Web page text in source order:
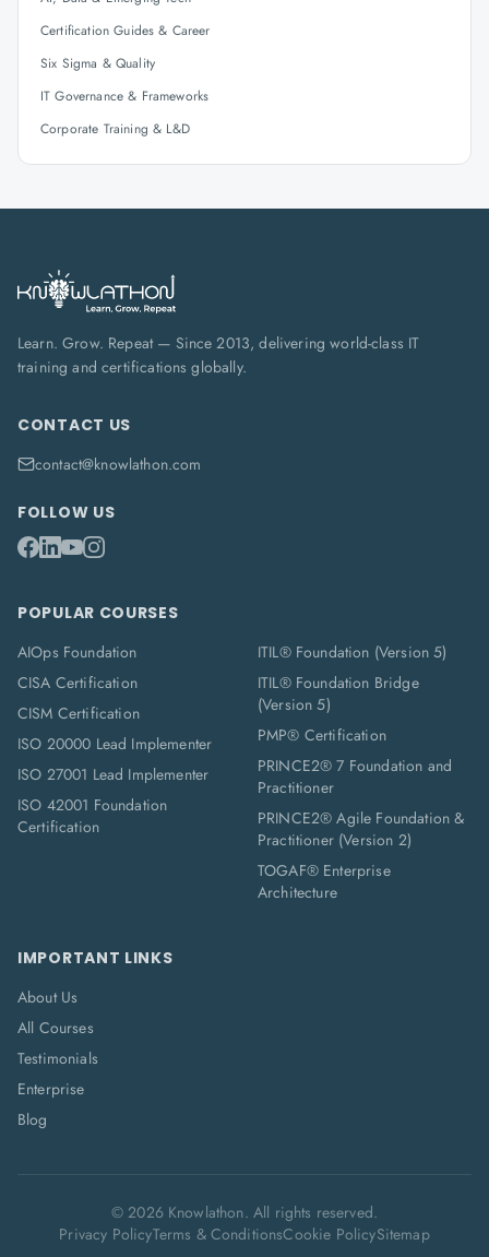
Certification Guides & Career
Six Sigma & Quality
IT Governance & Frameworks
Corporate Training & L&D
Learn. Grow. Repeat — Since 2013, delivering world-class IT
training and certifications globally.
CONTACT US
contact@knowlathon.com
FOLLOW US
POPULAR COURSES
AIOps Foundation
CISA Certification
CISM Certification
ISO 20000 Lead Implementer
ISO 27001 Lead Implementer
ISO 42001 Foundation
Certification
ITIL® Foundation (Version 5)
ITIL® Foundation Bridge
(Version 5)
PMP® Certification
PRINCE2® 7 Foundation and
Practitioner
PRINCE2® Agile Foundation &
Practitioner (Version 2)
TOGAF® Enterprise
Architecture
IMPORTANT LINKS
About Us
All Courses
Testimonials
Enterprise
Blog
©2026Knowlathon. All rights reserved.
Privacy PolicyTerms & ConditionsCookie PolicySitemap